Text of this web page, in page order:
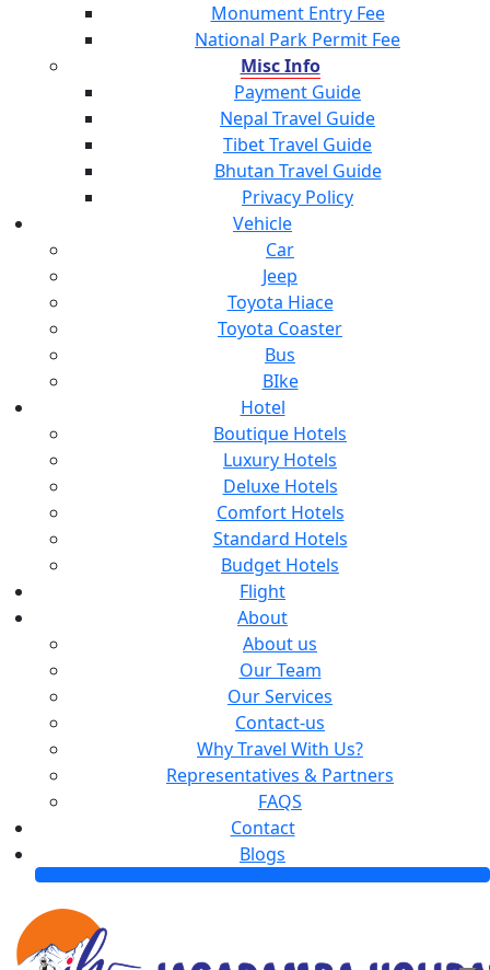
Monument Entry Fee
National Park Permit Fee
Misc Info
Payment Guide
Nepal Travel Guide
Tibet Travel Guide
Bhutan Travel Guide
Privacy Policy
Vehicle
Car
Jeep
Toyota Hiace
Toyota Coaster
Bus
BIke
Hotel
Boutique Hotels
Luxury Hotels
Deluxe Hotels
Comfort Hotels
Standard Hotels
Budget Hotels
Flight
About
About us
Our Team
Our Services
Contact-us
Why Travel With Us?
Representatives & Partners
FAQS
Contact
Blogs